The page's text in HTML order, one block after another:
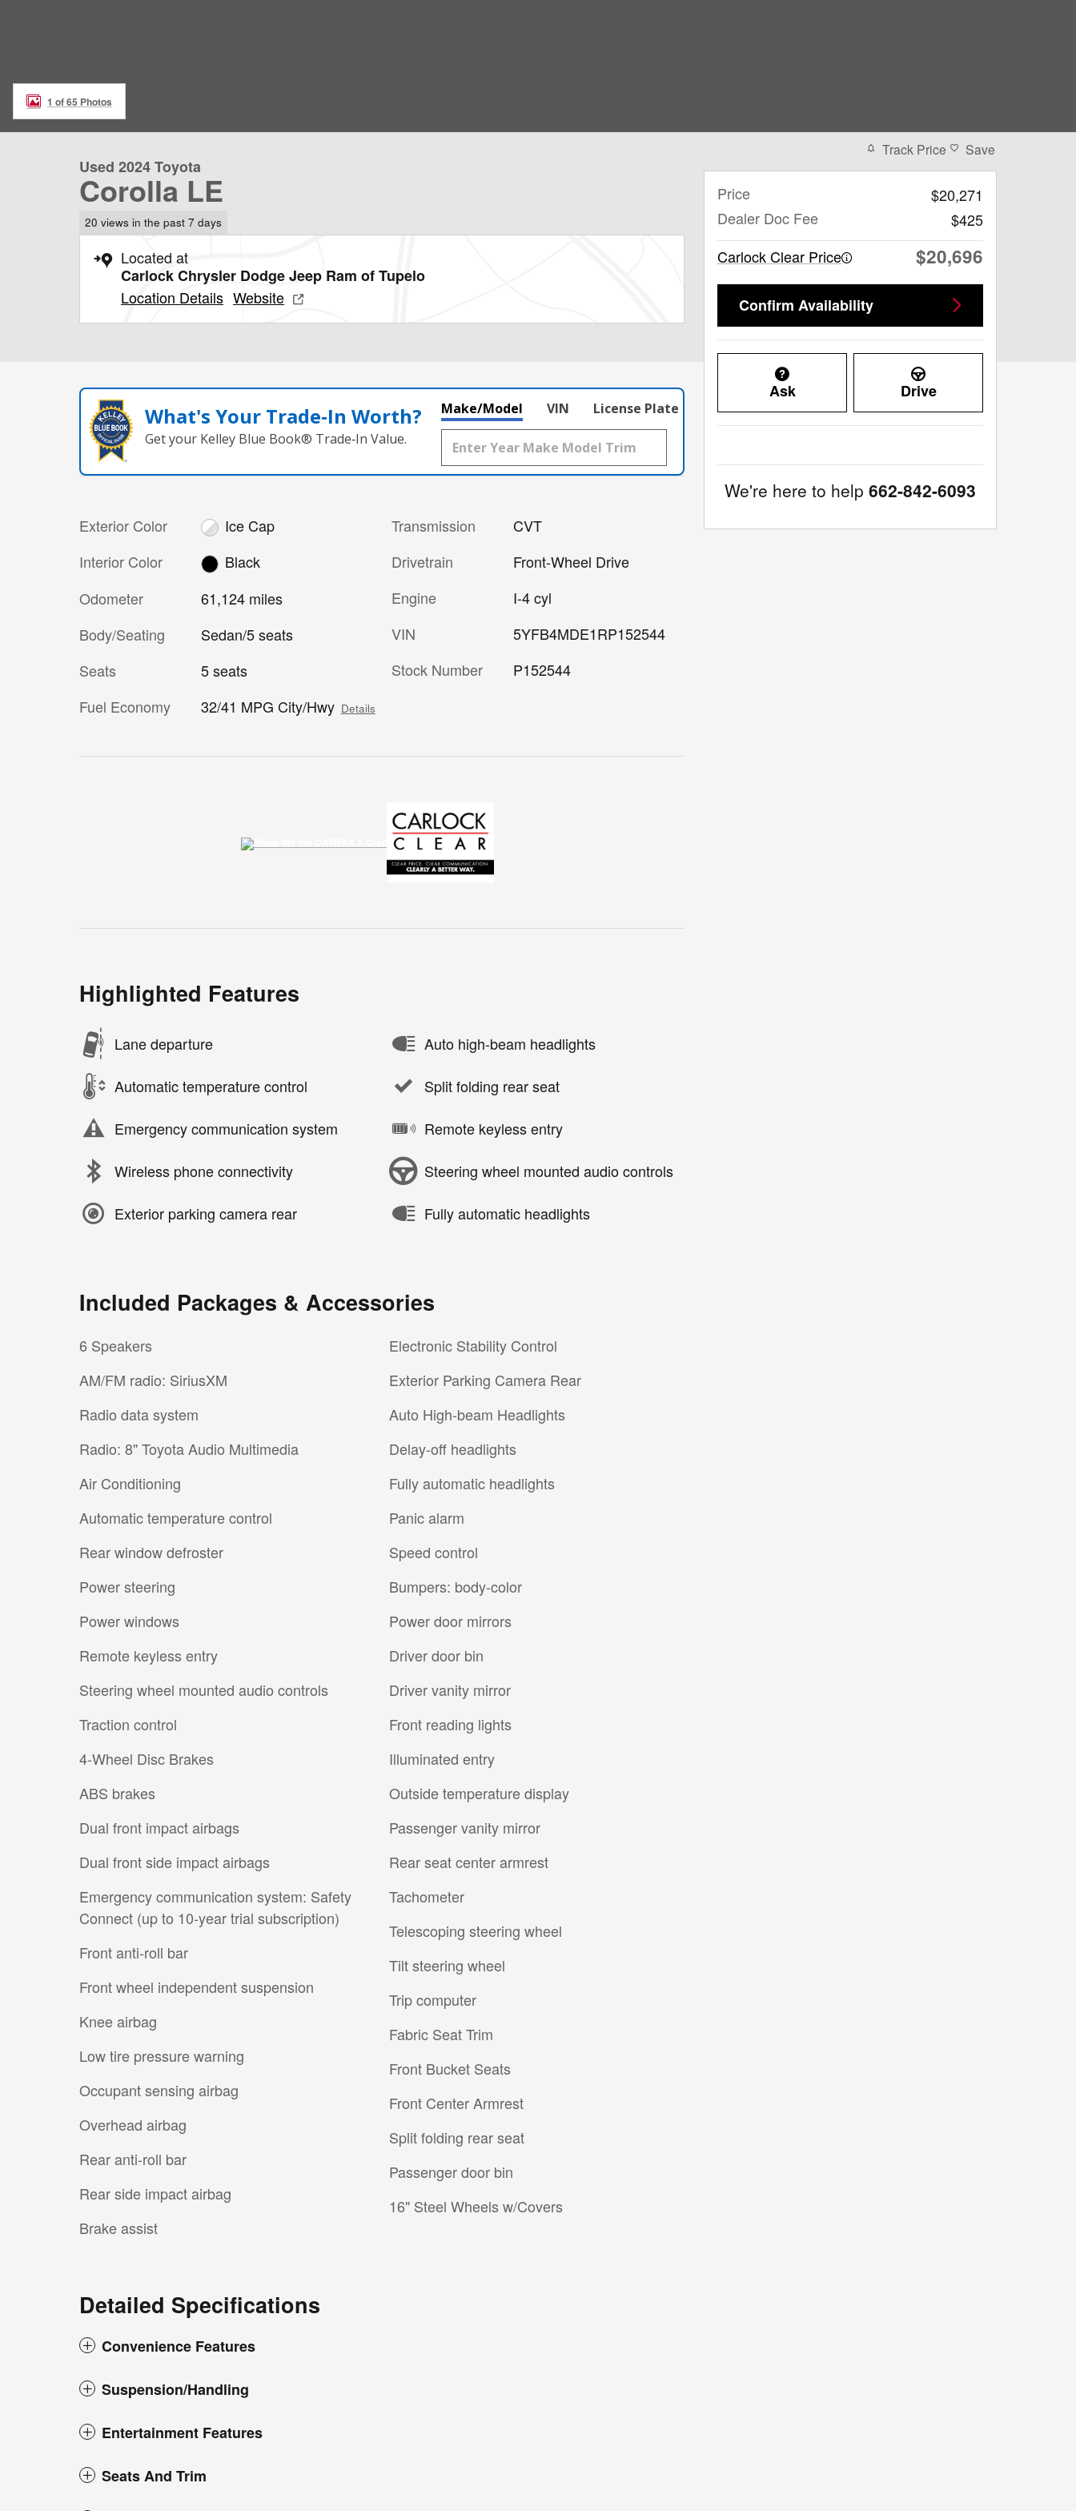
1 of 65 Photos
Used 2024 Toyota
Corolla LE
20 views in the past 7 days
Located at
Carlock Chrysler Dodge Jeep Ram of Tupelo
Location Details Website
What's Your Trade‑In Worth?
Get your Kelley Blue Book® Trade‑In Value.
Make/Model VIN License Plate
Exterior Color
Ice Cap
Interior Color
Black
Odometer
61,124 miles
Body/Seating
Sedan/5 seats
Seats
5 seats
Fuel Economy
32/41 MPG City/Hwy Details
Transmission
CVT
Drivetrain
Front-Wheel Drive
Engine
I-4 cyl
VIN
5YFB4MDE1RP152544
Stock Number
P152544
Highlighted Features
Lane departure
Automatic temperature control
Emergency communication system
Wireless phone connectivity
Exterior parking camera rear
Auto high-beam headlights
Split folding rear seat
Remote keyless entry
Steering wheel mounted audio controls
Fully automatic headlights
Included Packages & Accessories
6 Speakers
AM/FM radio: SiriusXM
Radio data system
Radio: 8" Toyota Audio Multimedia
Air Conditioning
Automatic temperature control
Rear window defroster
Power steering
Power windows
Remote keyless entry
Steering wheel mounted audio controls
Traction control
4-Wheel Disc Brakes
ABS brakes
Dual front impact airbags
Dual front side impact airbags
Emergency communication system: Safety
Connect (up to 10-year trial subscription)
Front anti-roll bar
Front wheel independent suspension
Knee airbag
Low tire pressure warning
Occupant sensing airbag
Overhead airbag
Rear anti-roll bar
Rear side impact airbag
Brake assist
Electronic Stability Control
Exterior Parking Camera Rear
Auto High-beam Headlights
Delay-off headlights
Fully automatic headlights
Panic alarm
Speed control
Bumpers: body-color
Power door mirrors
Driver door bin
Driver vanity mirror
Front reading lights
Illuminated entry
Outside temperature display
Passenger vanity mirror
Rear seat center armrest
Tachometer
Telescoping steering wheel
Tilt steering wheel
Trip computer
Fabric Seat Trim
Front Bucket Seats
Front Center Armrest
Split folding rear seat
Passenger door bin
16" Steel Wheels w/Covers
Detailed Specifications
Convenience Features
Suspension/Handling
Entertainment Features
Seats And Trim
Track Price Save
Price
$20,271
Dealer Doc Fee
$425
Carlock Clear Price
$20,696
Confirm Availability
Ask Drive
We're here to help 662-842-6093